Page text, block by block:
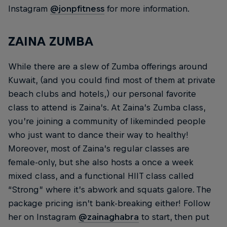
Instagram @jonpfitness for more information.
ZAINA ZUMBA
While there are a slew of Zumba offerings around
Kuwait, (and you could find most of them at private
beach clubs and hotels,) our personal favorite
class to attend is Zaina’s. At Zaina’s Zumba class,
you’re joining a community of likeminded people
who just want to dance their way to healthy!
Moreover, most of Zaina’s regular classes are
female-only, but she also hosts a once a week
mixed class, and a functional HIIT class called
“Strong” where it’s abwork and squats galore. The
package pricing isn’t bank-breaking either! Follow
her on Instagram @zainaghabra to start, then put